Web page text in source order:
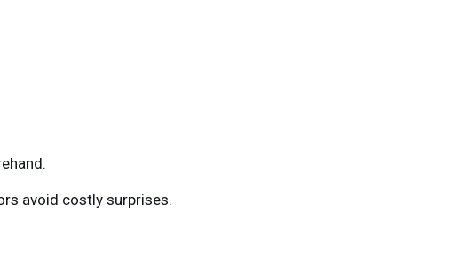
avoid costly surprises.